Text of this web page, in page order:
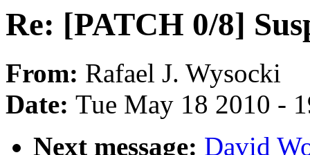
Re: [PATCH 0/8]
From: Rafael J. Wysocki
Date: Tue May 18 2010 -
Next message: David